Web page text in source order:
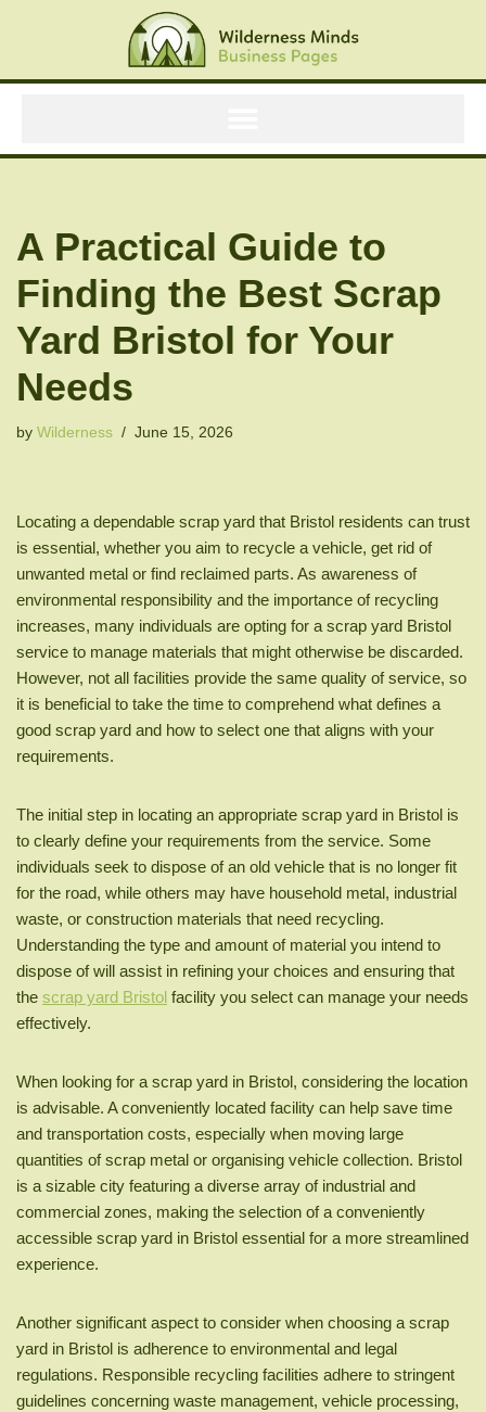
to
A Practical Guide to
Finding the Best Scrap
Yard Bristol for Your
Needs
by Wilderness June 15, 2026
Locating a dependable scrap yard that Bristol residents can trust
is essential, whether you aim to recycle a vehicle, get rid of
unwanted metal or find reclaimed parts. As awareness of
environmental responsibility and the importance of recycling
increases, many individuals are opting for a scrap yard Bristol
service to manage materials that might otherwise be discarded.
However, not all facilities provide the same quality of service, so
it is beneficial to take the time to comprehend what defines a
good scrap yard and how to select one that aligns with your
requirements.
The initial step in locating an appropriate scrap yard in Bristol is
to clearly define your requirements from the service. Some
individuals seek to dispose of an old vehicle that is no longer fit
for the road, while others may have household metal, industrial
waste, or construction materials that need recycling.
Understanding the type and amount of material you intend to
dispose of will assist in refining your choices and ensuring that
the scrap yard Bristol facility you select can manage your needs
effectively.
When looking for a scrap yard in Bristol, considering the location
is advisable. A conveniently located facility can help save time
and transportation costs, especially when moving large
quantities of scrap metal or organising vehicle collection. Bristol
is a sizable city featuring a diverse array of industrial and
commercial zones, making the selection of a conveniently
accessible scrap yard in Bristol essential for a more streamlined
experience.
Another significant aspect to consider when choosing a scrap
yard in Bristol is adherence to environmental and legal
regulations. Responsible recycling facilities adhere to stringent
guidelines concerning waste management, vehicle processing,